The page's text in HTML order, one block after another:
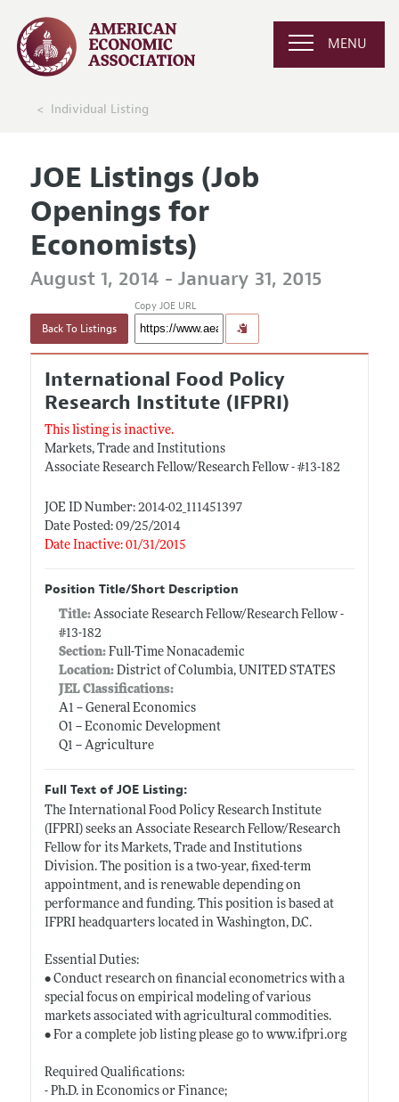
MENU
Individual Listing
JOE Listings (Job
Openings for
Economists)
August 1, 2014 - January 31, 2015
Back To Listings
Copy JOE URL
International Food Policy
Research Institute (IFPRI)
This listing is inactive.
Markets, Trade and Institutions
Associate Research Fellow/Research Fellow - #13-182
JOE ID Number: 2014-02_111451397
Date Posted: 09/25/2014
Date Inactive: 01/31/2015
Position Title/Short Description
Title: Associate Research Fellow/Research Fellow -
#13-182
Section:Full-Time Nonacademic
Location:District of Columbia, UNITED STATES
JEL Classifications:
A1 -- General Economics
O1 -- Economic Development
Q1 -- Agriculture
Full Text of JOE Listing:
The International Food Policy Research Institute
(IFPRI) seeks an Associate Research Fellow/Research
Fellow for its Markets, Trade and Institutions
Division. The position is a two-year, fixed-term
appointment, and is renewable depending on
performance and funding. This position is based at
IFPRI headquarters located in Washington, D.C.
Essential Duties:
• Conduct research on financial econometrics with a
special focus on empirical modeling of various
markets associated with agricultural commodities.
• For a complete job listing please go to www.ifpri.org
Required Qualifications:
- Ph.D. in Economics or Finance;